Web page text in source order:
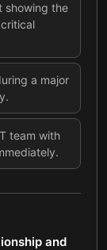
showing the
a major
team with
and